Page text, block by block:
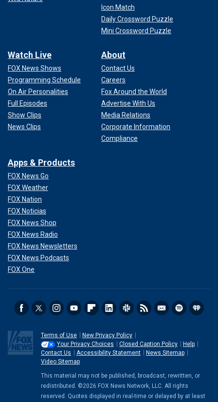
Icon Match
Daily Crossword Puzzle
Mini Crossword Puzzle
Watch Live
FOX News Shows
Programming Schedule
On Air Personalities
Full Episodes
Show Clips
News Clips
About
Contact Us
Careers
Fox Around the World
Advertise With Us
Media Relations
Corporate Information
Compliance
Apps & Products
FOX News Go
FOX Weather
FOX Nation
FOX Noticias
FOX News Shop
FOX News Radio
FOX News Newsletters
FOX News Podcasts
FOX One
Terms of Use
New Privacy Policy
Your Privacy Choices
Closed Caption Policy
Help
Contact Us
Accessibility Statement
News Sitemap
Video Sitemap
This material may not be published, broadcast, rewritten, or
redistributed. ©2026 FOX News Network, LLC. All rights
reserved. Quotes displayed in real-time or delayed by at least